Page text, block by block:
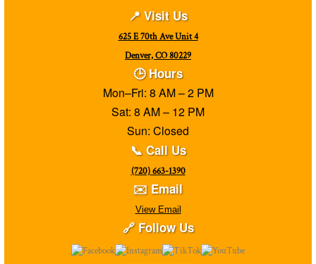
📍 Visit Us
625 E 70th Ave Unit 4
Denver, CO 80229
🕒 Hours
Mon–Fri: 8 AM – 2 PM
Sat: 8 AM – 12 PM
Sun: Closed
📞 Call Us
(720) 663-1390
✉️ Email
View Email
🔗 Follow Us